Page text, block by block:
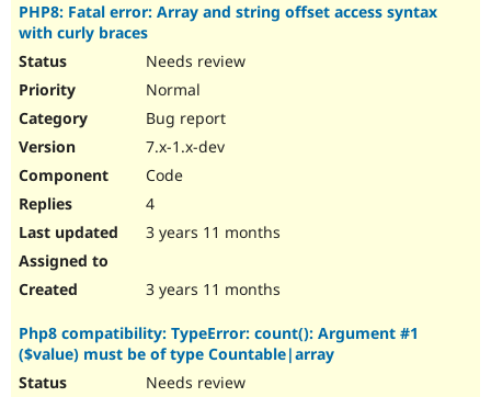
PHP8: Fatal error: Array and string offset access syntax
with curly braces
Needs review
Normal
Bug report
7.x-1.x-dev
Code
4
3 years 11 months
3 years 11 months
Php8 compatibility: TypeError: count(): Argument #1
($value) must be of type Countable|array
Needs review